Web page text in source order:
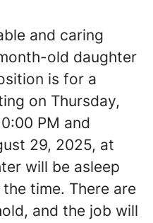
and caring
old daughter
is for a
on Thursday,
PM and
29, 2025, at
will be asleep
time. There are
and the job will